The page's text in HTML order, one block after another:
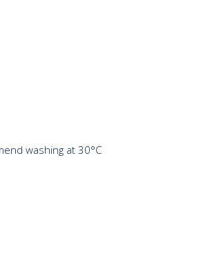
washing at 30°C